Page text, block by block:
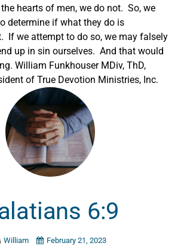
hearts of men, we do not. So, we
determine if what they do is
If we attempt to do so, we may falsely
up in sin ourselves. And that would
William Funkhouser MDiv, ThD,
of True Devotion Ministries, Inc.
6:9
William February 21, 2023